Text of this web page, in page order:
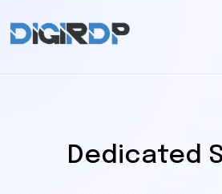
Dedicated